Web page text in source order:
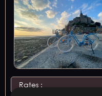
Rates :